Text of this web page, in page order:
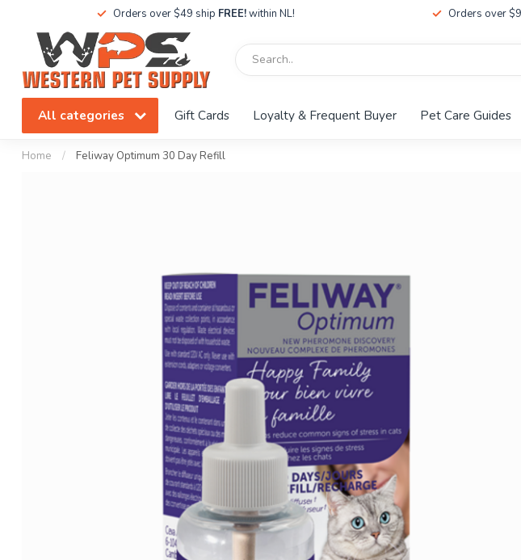
Orders over $49 ship FREE!within NL! Orders over
All categories Gift Cards Loyalty & Frequent Buyer Pet Care Guides
Home / Feliway Optimum 30 Day Refill